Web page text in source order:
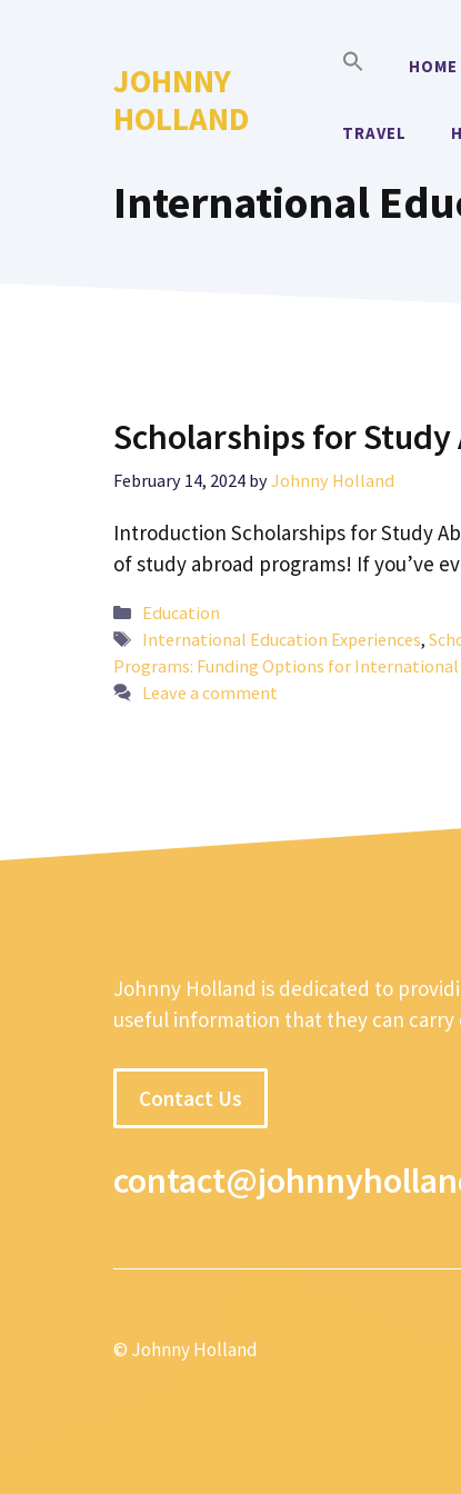
JOHNNY
HOLLAND
HOME
TRAVEL
International
Scholarships for
February 14, 2024 byJohnny Holland
Introduction Scholarships for Study
of study abroad programs! If you’ve
Categories
Education
Tags
International Education Experiences,
Programs: Funding Options for International
Leave a comment
Johnny Holland is dedicated to
useful information that they can carry
Contact Us
© Johnny Holland